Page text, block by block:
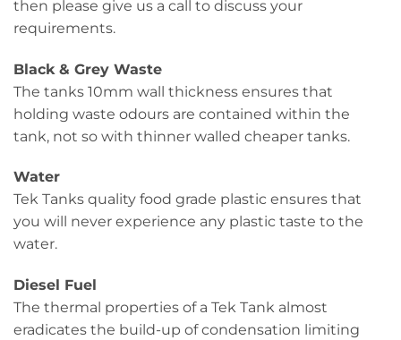
then please give us a call to discuss your
requirements.
Black & Grey Waste
The tanks 10mm wall thickness ensures that
holding waste odours are contained within the
tank, not so with thinner walled cheaper tanks.
Water
Tek Tanks quality food grade plastic ensures that
you will never experience any plastic taste to the
water.
Diesel Fuel
The thermal properties of a Tek Tank almost
eradicates the build-up of condensation limiting